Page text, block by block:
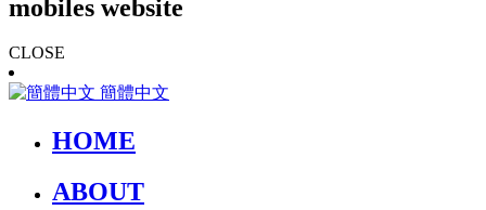
mobiles website
CLOSE
簡體中文
HOME
ABOUT